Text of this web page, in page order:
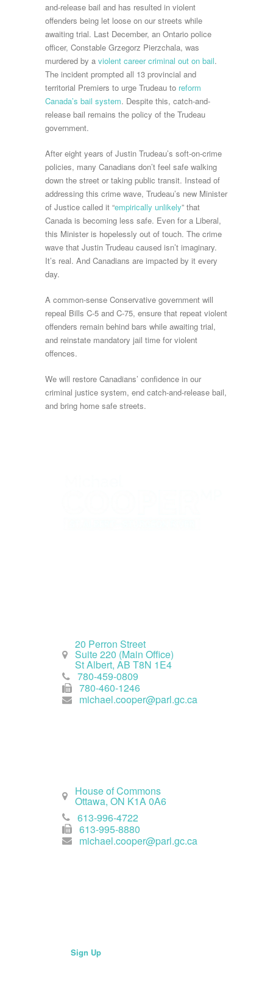
and-release bail and has resulted in violent
offenders being let loose on our streets while
awaiting trial. Last December, an Ontario police
officer, Constable Grzegorz Pierzchala, was
murdered by a violent career criminal out on bail.
The incident prompted all 13 provincial and
territorial Premiers to urge Trudeau to reform
Canada’s bail system. Despite this, catch-and-
release bail remains the policy of the Trudeau
government.
After eight years of Justin Trudeau’s soft-on-crime
policies, many Canadians don’t feel safe walking
down the street or taking public transit. Instead of
addressing this crime wave, Trudeau’s new Minister
of Justice called it “empirically unlikely” that
Canada is becoming less safe. Even for a Liberal,
this Minister is hopelessly out of touch. The crime
wave that Justin Trudeau caused isn’t imaginary.
It’s real. And Canadians are impacted by it every
day.
A common-sense Conservative government will
repeal Bills C-5 and C-75, ensure that repeat violent
offenders remain behind bars while awaiting trial,
and reinstate mandatory jail time for violent
offences.
We will restore Canadians’ confidence in our
criminal justice system, end catch-and-release bail,
and bring home safe streets.
20 Perron Street
Suite 220 (Main Office)
St Albert, AB T8N 1E4
780-459-0809
780-460-1246
michael.cooper@parl.gc.ca
House of Commons
Ottawa, ON K1A 0A6
613-996-4722
613-995-8880
michael.cooper@parl.gc.ca
Sign Up